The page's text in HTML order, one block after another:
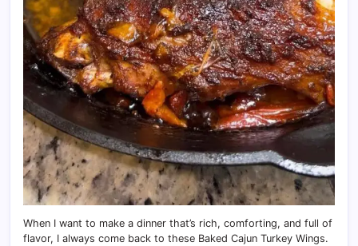
When I want to make a dinner that’s rich, comforting, and full of
flavor, I always come back to these Baked Cajun Turkey Wings.